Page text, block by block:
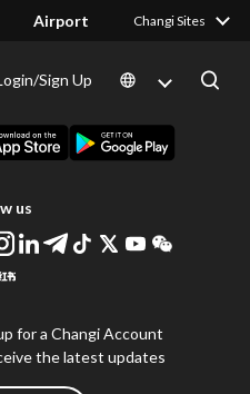
Airport Changi Sites
Sign Up
us
for a Changi Account
the latest updates